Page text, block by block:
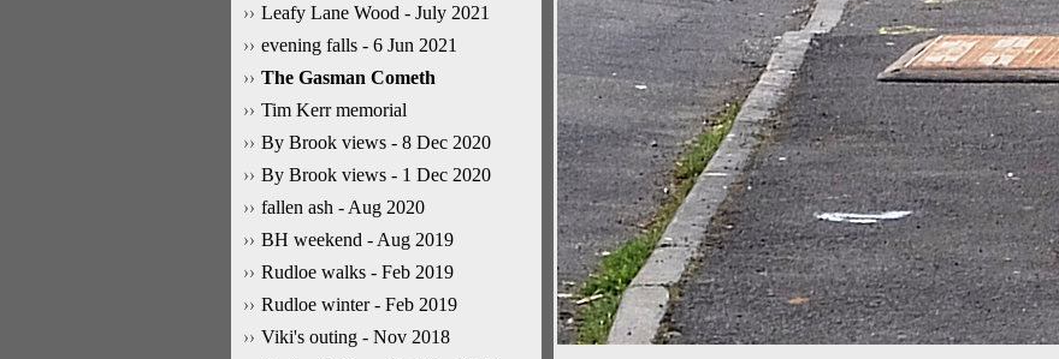
Leafy Lane Wood - July 2021
evening falls - 6 Jun 2021
The Gasman Cometh
Tim Kerr memorial
By Brook views - 8 Dec 2020
By Brook views - 1 Dec 2020
fallen ash - Aug 2020
BH weekend - Aug 2019
Rudloe walks - Feb 2019
Rudloe winter - Feb 2019
Viki's outing - Nov 2018